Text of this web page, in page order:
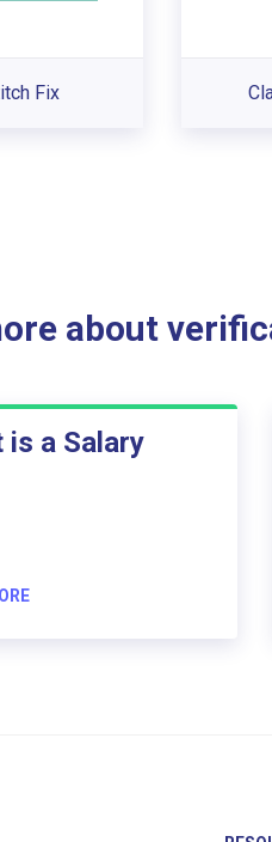
Fix
about
is a Salary